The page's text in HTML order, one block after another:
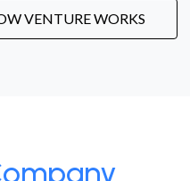
VENTURE WORKS